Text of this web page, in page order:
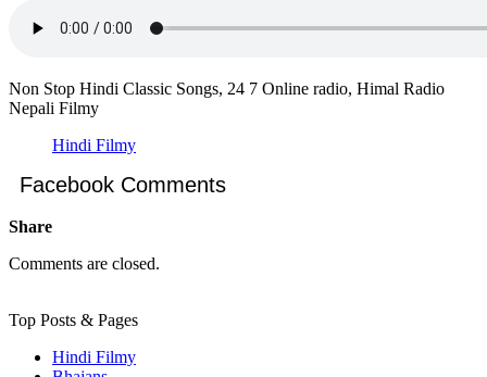
Non Stop Hindi Classic Songs, 24 7 Online radio, Himal Radio
Nepali Filmy
Hindi Filmy
Facebook Comments
Share
Comments are closed.
Top Posts & Pages
Hindi Filmy